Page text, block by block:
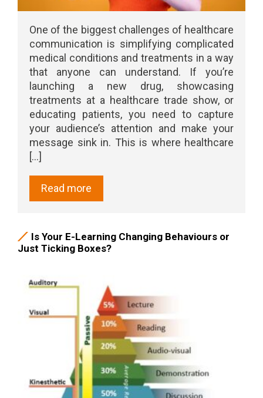
One of the biggest challenges of healthcare
communication is simplifying complicated
medical conditions and treatments in a way
that anyone can understand. If you’re
launching a new drug, showcasing
treatments at a healthcare trade show, or
educating patients, you need to capture
your audience’s attention and make your
message sink in. This is where healthcare
[...]
Read more
Is Your E-Learning Changing Behaviours or
Just Ticking Boxes?